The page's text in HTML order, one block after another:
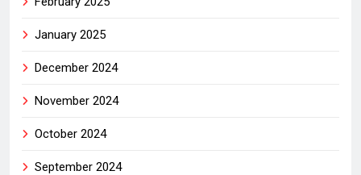
January 2025
December 2024
November 2024
October 2024
September 2024